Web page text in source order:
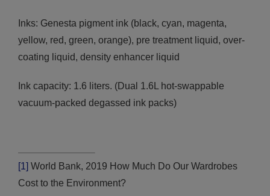
Inks: Genesta pigment ink (black, cyan, magenta,
yellow, red, green, orange), pre treatment liquid, over-
coating liquid, density enhancer liquid
Ink capacity: 1.6 liters. (Dual 1.6L hot-swappable
vacuum-packed degassed ink packs)
[1] World Bank, 2019 How Much Do Our Wardrobes
Cost to the Environment?